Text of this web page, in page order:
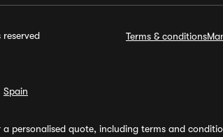
Terms & conditions
Spain
personalised quote, including terms and